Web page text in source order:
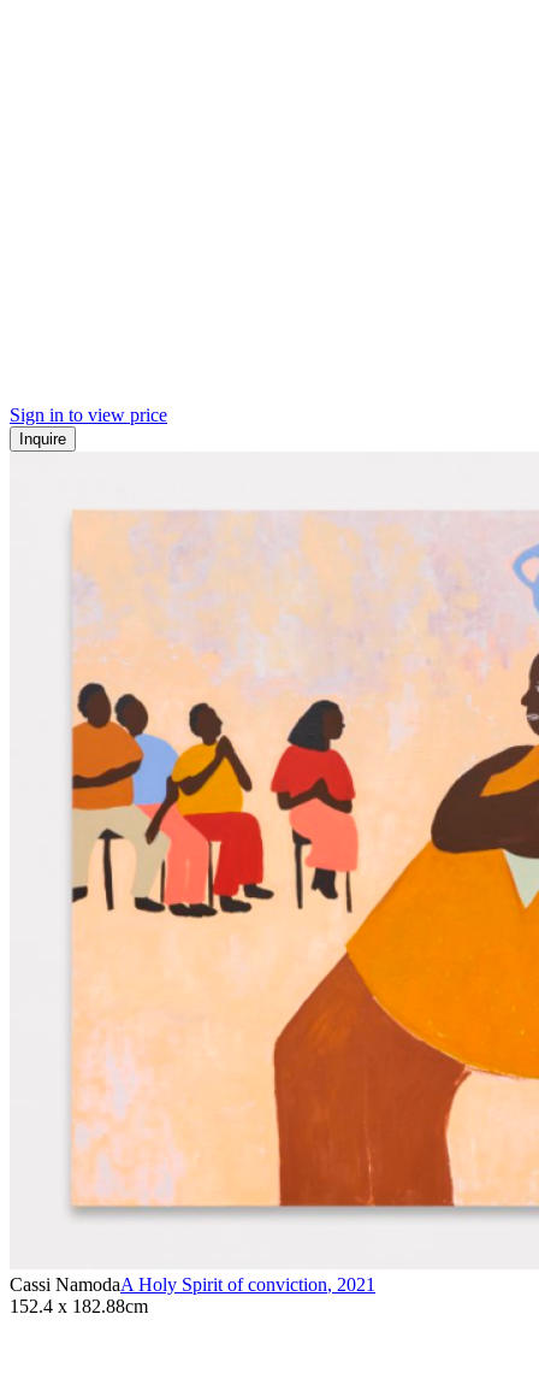
Sign in to view price
Inquire
Cassi NamodaA Holy Spirit of conviction, 2021
152.4 x 182.88cm